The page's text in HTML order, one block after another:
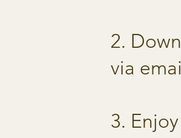
2.
via
3.